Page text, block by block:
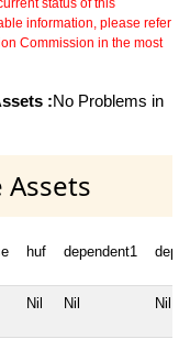
status of this
information, please refer
Commission in the most
:No Problems in
huf dependent1
Nil Nil Nil